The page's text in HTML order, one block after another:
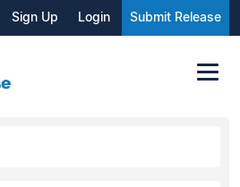
Sign Up Login Submit Release